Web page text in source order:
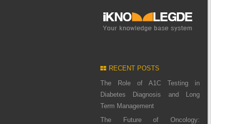
RECENT POSTS
The Role of A1C Testing in
Diabetes Diagnosis and Long
Term Management
The Future of Oncology: